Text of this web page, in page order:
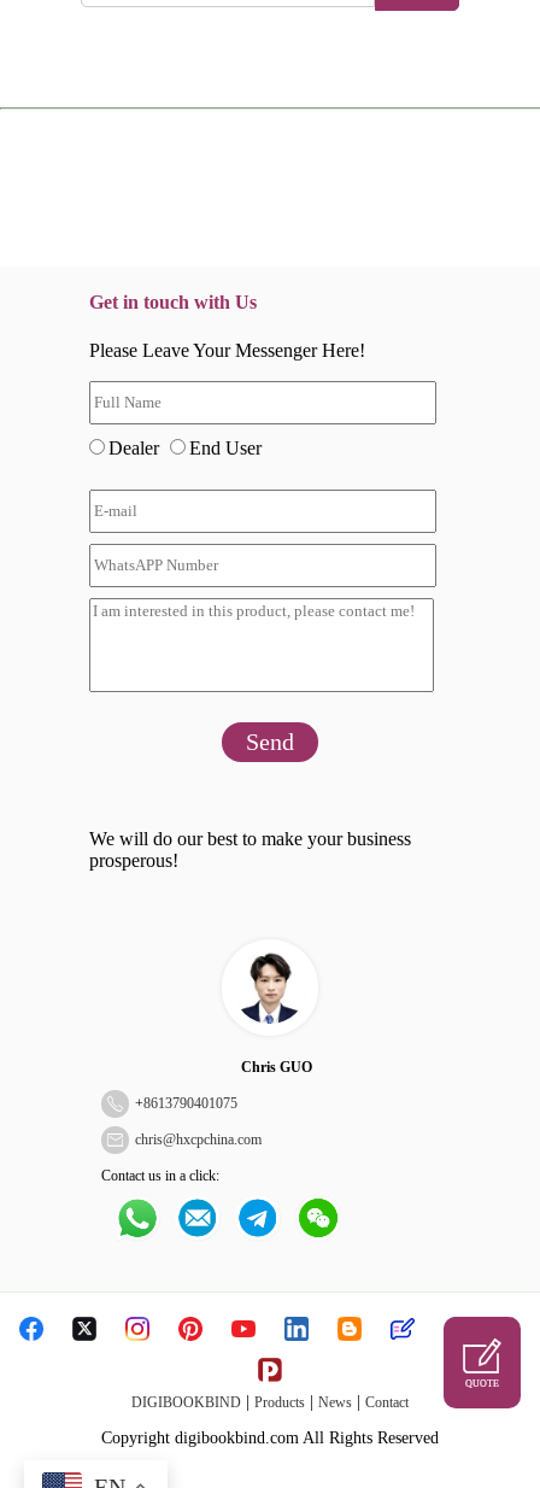
Get in touch with Us
Please Leave Your Messenger Here!
Dealer End User
Send
We will do our best to make your business
prosperous!
Chris GUO
+8613790401075
chris@hxcpchina.com
Contact us in a click:
DIGIBOOKBIND Products News Contact
Copyright digibookbind.com All Rights Reserved
QUOTE